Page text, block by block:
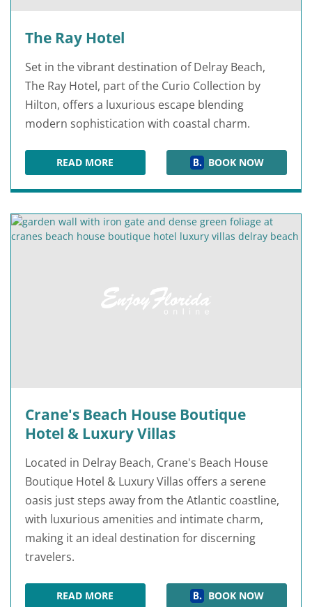
The Ray Hotel
Set in the vibrant destination of Delray Beach,
The Ray Hotel, part of the Curio Collection by
Hilton, offers a luxurious escape blending
modern sophistication with coastal charm.
READ MORETHE RAY HOTEL BOOK NOW
Crane's Beach House Boutique
Hotel & Luxury Villas
Located in Delray Beach, Crane's Beach House
Boutique Hotel & Luxury Villas offers a serene
oasis just steps away from the Atlantic coastline,
with luxurious amenities and intimate charm,
making it an ideal destination for discerning
travelers.
READ MORECRANE'S BEACH HOUSE BOUTIQUE HOTEL &
BOOK NOW